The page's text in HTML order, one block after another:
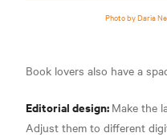
Photo by Daria
Book lovers also have a
Editorial design: Make the
Adjust them to different